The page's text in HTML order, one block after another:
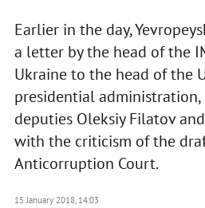
Earlier in the day,
a letter by the head of the
Ukraine to the head of the
presidential administration,
deputies Oleksiy Filatov
with the criticism of the
Anticorruption Court.
15 January 2018, 14:03